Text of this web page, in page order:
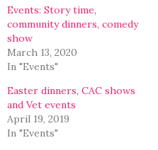
Events: Story time,
community dinners, comedy
show
March 13, 2020
In "Events"
Easter dinners, CAC shows
and Vet events
April 19, 2019
In "Events"